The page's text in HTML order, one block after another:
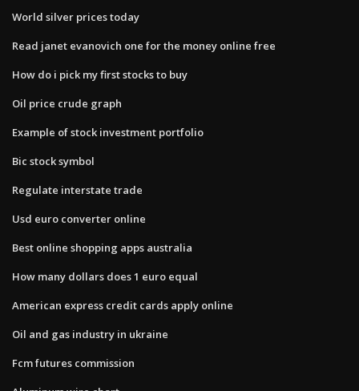
World silver prices today
Read janet evanovich one for the money online free
How do i pick my first stocks to buy
Oil price crude graph
Example of stock investment portfolio
Bic stock symbol
Regulate interstate trade
Usd euro converter online
Best online shopping apps australia
How many dollars does 1 euro equal
American express credit cards apply online
Oil and gas industry in ukraine
Fcm futures commission